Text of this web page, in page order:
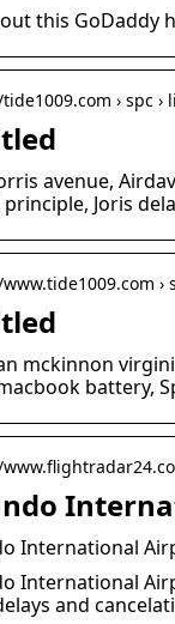
out this
› spc ›
avenue,
Joris
›
mckinnon
battery,
International
International
and